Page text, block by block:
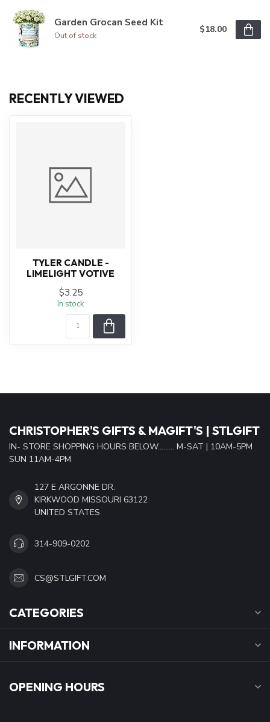
Garden Grocan Seed Kit
Out of stock
$18.00
RECENTLY VIEWED
TYLER CANDLE -
LIMELIGHT VOTIVE
$3.25
In stock
CHRISTOPHER'S GIFTS & MAGIFT'S | STLGIFT
IN- STORE SHOPPING HOURS BELOW......... M-SAT | 10AM-5PM
SUN 11AM-4PM
127 E ARGONNE DR.
KIRKWOOD MISSOURI 63122
UNITED STATES
314-909-0202
CS@STLGIFT.COM
CATEGORIES
INFORMATION
OPENING HOURS